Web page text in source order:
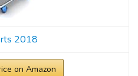
2018
on Amazon